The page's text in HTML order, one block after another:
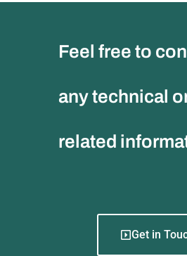
Feel free to
any technical
related
Get in